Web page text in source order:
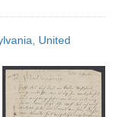
United